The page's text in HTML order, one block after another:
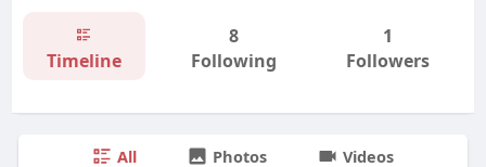
Timeline
8
Following
1
Followers
All Photos Videos